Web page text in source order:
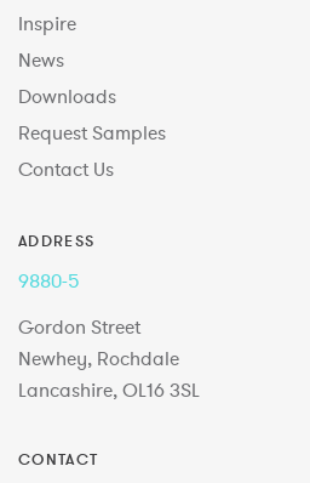
Inspire
News
Downloads
Request Samples
Contact Us
ADDRESS
9880-5
Gordon Street
Newhey, Rochdale
Lancashire, OL16 3SL
CONTACT